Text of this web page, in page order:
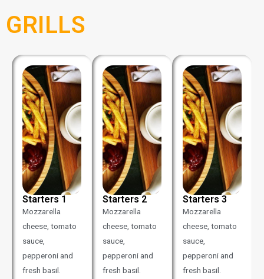
GRILLS
Starters 1
Mozzarella
cheese, tomato
sauce,
pepperoni and
fresh basil.
Starters 2
Mozzarella
cheese, tomato
sauce,
pepperoni and
fresh basil.
Starters 3
Mozzarella
cheese, tomato
sauce,
pepperoni and
fresh basil.